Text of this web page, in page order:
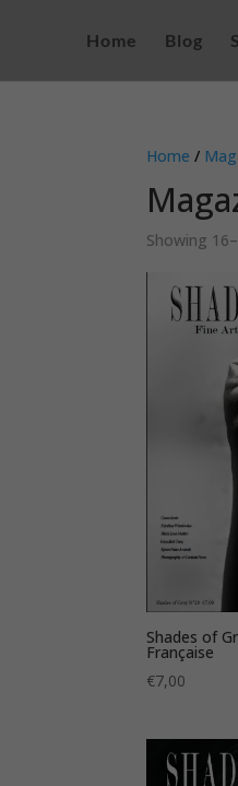
Home Blog
Home /
Showing
Shades of
Française
€7,00